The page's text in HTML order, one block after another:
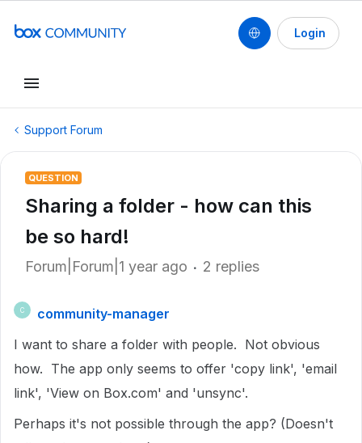
Login
Support Forum
QUESTION
Sharing a folder - how can this
be so hard!
Forum|Forum|1 year ago 2 replies
C
community-manager
I want to share a folder with people. Not obvious
how. The app only seems to offer 'copy link', 'email
link', 'View on Box.com' and 'unsync'.
Perhaps it's not possible through the app? (Doesn't